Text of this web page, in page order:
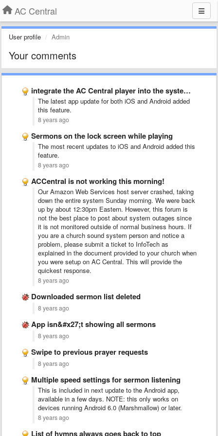
AC Central
User profile Admin
Your comments
integrate the AC Central player into the system player
The latest app update for both iOS and Android added
this feature.
8 years ago
Sermons on the lock screen while playing
The most recent updates to iOS and Android added this
feature.
8 years ago
ACCentral is not working this morning!
Our Amazon Web Services host server crashed, taking
down the entire system Sunday morning. We were back
up by about 12:30pm Eastern. However, this forum is
not the best place to post about system outages since
it is not monitored outside of normal business hours. If
you are a church sound system person and notice a
problem, please submit a ticket to InfoTech as
explained in the document provided to your church when
you were setup on AC Central. This will provide the
quickest response.
8 years ago
Downloaded sermon list deleted
8 years ago
App isn&#x27;t showing all sermons
8 years ago
Swipe to previous prayer requests
8 years ago
Multiple speed settings for sermon listening
This is included in next update to the Android app,
available in a few days. NOTE: this only works on
devices running Android 6.0 (Marshmallow) or later.
8 years ago
List of hymns always goes back to top